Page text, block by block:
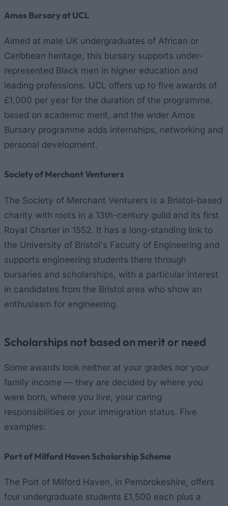
Amos Bursary at UCL
Aimed at male UK undergraduates of African or
Caribbean heritage, this bursary supports under-
represented Black men in higher education and
leading professions. UCL offers up to five awards of
£1,000 per year for the duration of the programme,
based on academic merit, and the wider Amos
Bursary programme adds internships, networking and
personal development.
Society of Merchant Venturers
The Society of Merchant Venturers is a Bristol-based
charity with roots in a 13th-century guild and its first
Royal Charter in 1552. It has a long-standing link to
the University of Bristol's Faculty of Engineering and
supports engineering students there through
bursaries and scholarships, with a particular interest
in candidates from the Bristol area who show an
enthusiasm for engineering.
Scholarships not based on merit or need
Some awards look neither at your grades nor your
family income — they are decided by where you
were born, where you live, your caring
responsibilities or your immigration status. Five
examples:
Port of Milford Haven Scholarship Scheme
The Port of Milford Haven, in Pembrokeshire, offers
four undergraduate students £1,500 each plus a